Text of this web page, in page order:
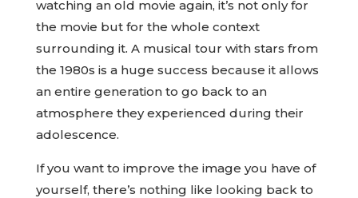
watching an old movie again, it’s not only for
the movie but for the whole context
surrounding it. A musical tour with stars from
the 1980s is a huge success because it allows
an entire generation to go back to an
atmosphere they experienced during their
adolescence.
If you want to improve the image you have of
yourself, there’s nothing like looking back to